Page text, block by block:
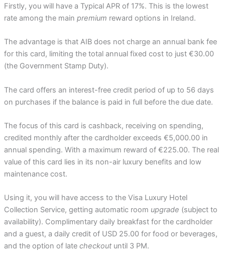
Firstly, you will have a Typical APR of 17%. This is the lowest
rate among the main premium reward options in Ireland.
The advantage is that AIB does not charge an annual bank fee
for this card, limiting the total annual fixed cost to just €30.00
(the Government Stamp Duty).
The card offers an interest-free credit period of up to 56 days
on purchases if the balance is paid in full before the due date.
The focus of this card is cashback, receiving on spending,
credited monthly after the cardholder exceeds €5,000.00 in
annual spending. With a maximum reward of €225.00. The real
value of this card lies in its non-air luxury benefits and low
maintenance cost.
Using it, you will have access to the Visa Luxury Hotel
Collection Service, getting automatic room upgrade (subject to
availability). Complimentary daily breakfast for the cardholder
and a guest, a daily credit of USD 25.00 for food or beverages,
and the option of late checkoutuntil 3 PM.